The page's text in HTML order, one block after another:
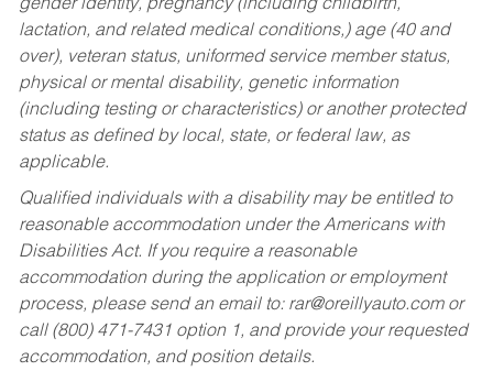
gender identity, pregnancy (including childbirth,
lactation, and related medical conditions,) age (40 and
over), veteran status, uniformed service member status,
physical or mental disability, genetic information
(including testing or characteristics) or another protected
status as defined by local, state, or federal law, as
applicable.
Qualified individuals with a disability may be entitled to
reasonable accommodation under the Americans with
Disabilities Act. If you require a reasonable
accommodation during the application or employment
process, please send an email to: rar@oreillyauto.comor
call (800) 471-7431 option 1, and provide your requested
accommodation, and position details.